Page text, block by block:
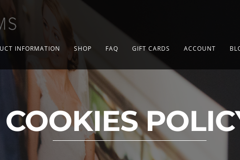
INFORMATION SHOP FAQ GIFT CARDS ACCOUNT
COOKIES